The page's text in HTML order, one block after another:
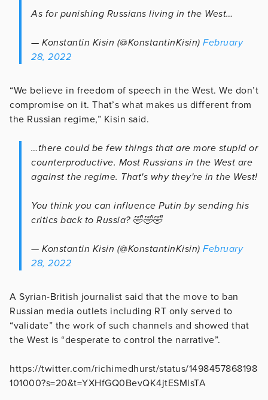
As for punishing Russians living in the West…
— Konstantin Kisin (@KonstantinKisin) February
28, 2022
“We believe in freedom of speech in the West. We don’t
compromise on it. That’s what makes us different from
the Russian regime,” Kisin said.
…there could be few things that are more stupid or
counterproductive. Most Russians in the West are
against the regime. That's why they're in the West!
You think you can influence Putin by sending his
critics back to Russia? 🤣🤣🤣
— Konstantin Kisin (@KonstantinKisin) February
28, 2022
A Syrian-British journalist said that the move to ban
Russian media outlets including RT only served to
“validate” the work of such channels and showed that
the West is “desperate to control the narrative”.
https://twitter.com/richimedhurst/status/1498457868198
101000?s=20&t=YXHfGQ0BevQK4jtESMlsTA